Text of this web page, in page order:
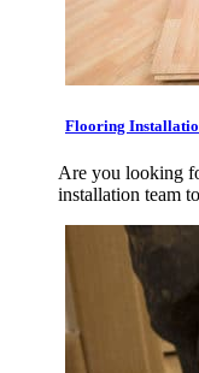
Flooring
Are you looking
installation team